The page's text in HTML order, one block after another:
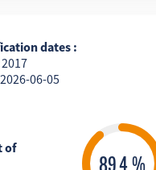
dates :
06-05
of